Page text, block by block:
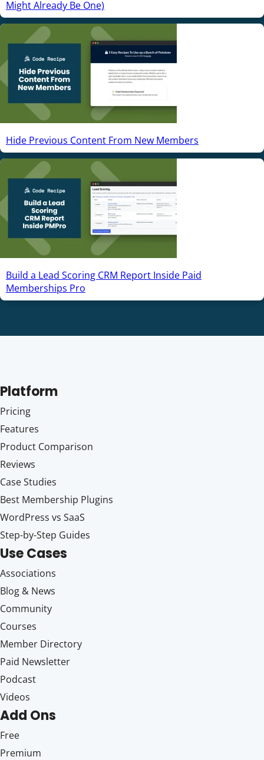
Might Already Be One)
Hide Previous Content From New Members
Build a Lead Scoring CRM Report Inside Paid
Memberships Pro
Platform
Pricing
Features
Product Comparison
Reviews
Case Studies
Best Membership Plugins
WordPress vs SaaS
Step-by-Step Guides
Use Cases
Associations
Blog & News
Community
Courses
Member Directory
Paid Newsletter
Podcast
Videos
Add Ons
Free
Premium